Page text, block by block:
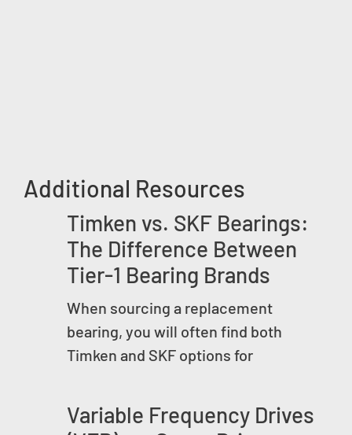
Additional Resources
Timken vs. SKF Bearings:
The Difference Between
Tier-1 Bearing Brands
When sourcing a replacement
bearing, you will often find both
Timken and SKF options for
Variable Frequency Drives